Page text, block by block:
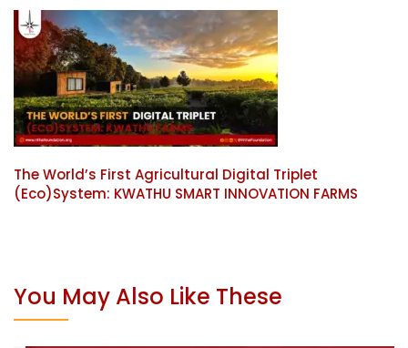
The World’s First Agricultural Digital Triplet
(Eco)System: KWATHU SMART INNOVATION FARMS
You May Also Like These